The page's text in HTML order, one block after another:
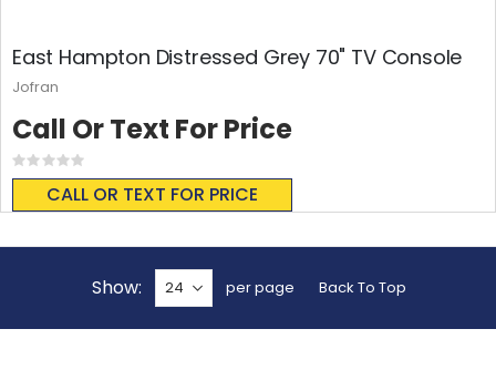
East Hampton Distressed Grey 70" TV Console
Rating:
0%
CALL OR TEXT FOR PRICE
Call Or Text For Price
Jofran
Show per page Back To Top